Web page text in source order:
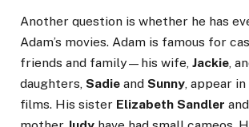
Another question is whether he has
Adam’s movies. Adam is famous for
friends and family—his wife, Jackie ,
daughters, Sadie and Sunny , appear
films. His sister Elizabeth Sandler